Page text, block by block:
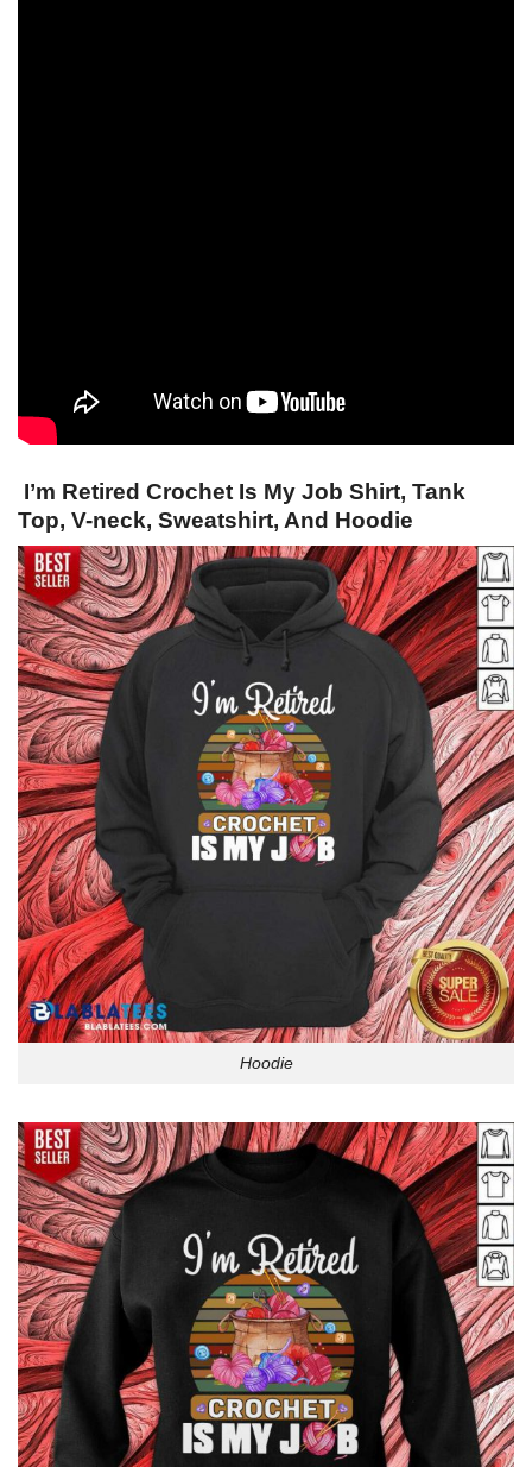
I’m Retired Crochet Is My Job Shirt, Tank
Top, V-neck, Sweatshirt, And Hoodie
Hoodie